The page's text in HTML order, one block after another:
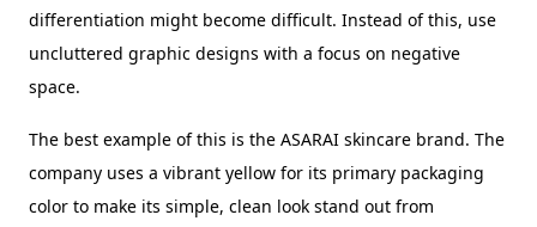
differentiation might become difficult. Instead of this, use
uncluttered graphic designs with a focus on negative
space.
The best example of this is the ASARAI skincare brand. The
company uses a vibrant yellow for its primary packaging
color to make its simple, clean look stand out from